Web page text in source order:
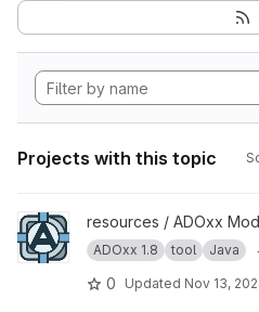
Projects with this topic
View ADoy projectresources / ADOxx
ADOxx 1.8 tool Java
0 Updated Nov 13,